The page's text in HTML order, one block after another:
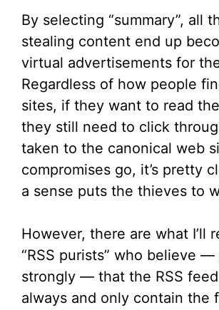
By selecting “summary”, all
stealing content end up
virtual advertisements for
Regardless of how people
sites, if they want to read
they still need to click
taken to the canonical web
compromises go, it’s pretty
a sense puts the thieves to
However, there are what I’ll
“RSS purists” who believe
strongly — that the RSS
always and only contain the